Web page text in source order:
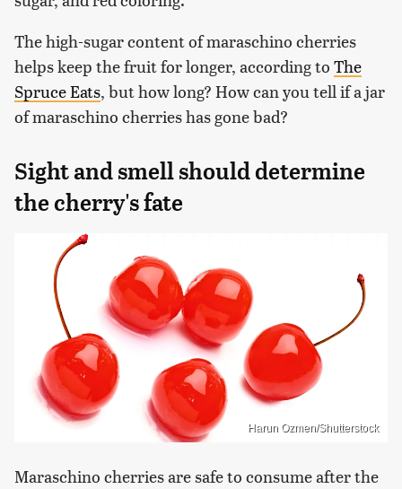
The high-sugar content of maraschino cherries
helps keep the fruit for longer, according to The
Spruce Eats, but how long? How can you tell if a jar
of maraschino cherries has gone bad?
Sight and smell should determine
the cherry's fate
Harun Ozmen/Shutterstock
Maraschino cherries are safe to consume after the